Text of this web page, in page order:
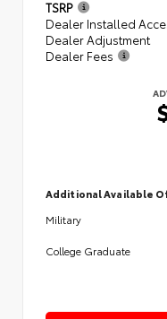
TSRP
Dealer Installed
Dealer Adjustment
Dealer Fees
Additional Available
Military
College Graduate